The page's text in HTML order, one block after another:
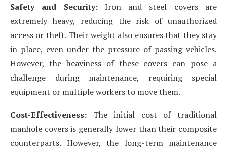
Safety and Security:Iron and steel covers are
extremely heavy, reducing the risk of unauthorized
access or theft. Their weight also ensures that they stay
in place, even under the pressure of passing vehicles.
However, the heaviness of these covers can pose a
challenge during maintenance, requiring special
equipment or multiple workers to move them.
Cost-Effectiveness: The initial cost of traditional
manhole covers is generally lower than their composite
counterparts. However, the long-term maintenance